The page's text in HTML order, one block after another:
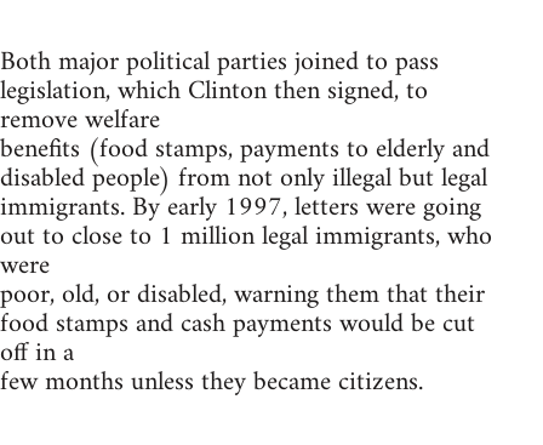
Both major political parties joined to pass
legislation, which Clinton then signed, to
remove welfare
benefits (food stamps, payments to elderly and
disabled people) from not only illegal but legal
immigrants. By early 1997, letters were going
out to close to 1 million legal immigrants, who
were
poor, old, or disabled, warning them that their
food stamps and cash payments would be cut
off in a
few months unless they became citizens.